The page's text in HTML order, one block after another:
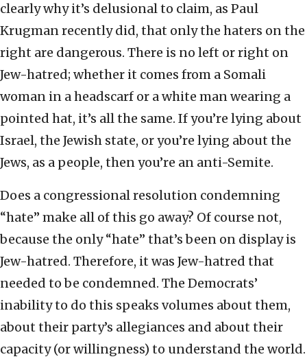
clearly why it’s delusional to claim, as Paul
Krugman recently did, that only the haters on the
right are dangerous. There is no left or right on
Jew-hatred; whether it comes from a Somali
woman in a headscarf or a white man wearing a
pointed hat, it’s all the same. If you’re lying about
Israel, the Jewish state, or you’re lying about the
Jews, as a people, then you’re an anti-Semite.
Does a congressional resolution condemning
“hate” make all of this go away? Of course not,
because the only “hate” that’s been on display is
Jew-hatred. Therefore, it was Jew-hatred that
needed to be condemned. The Democrats’
inability to do this speaks volumes about them,
about their party’s allegiances and about their
capacity (or willingness) to understand the world.